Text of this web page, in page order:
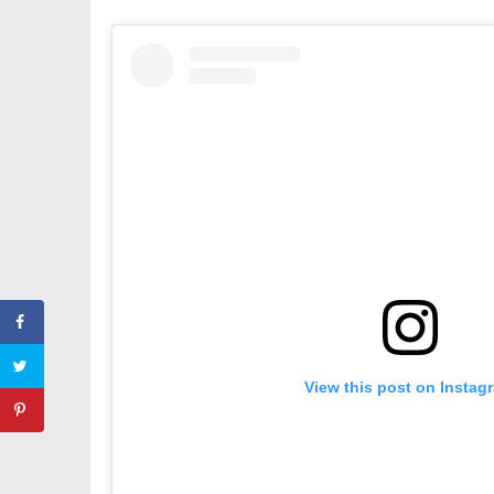
View this post on